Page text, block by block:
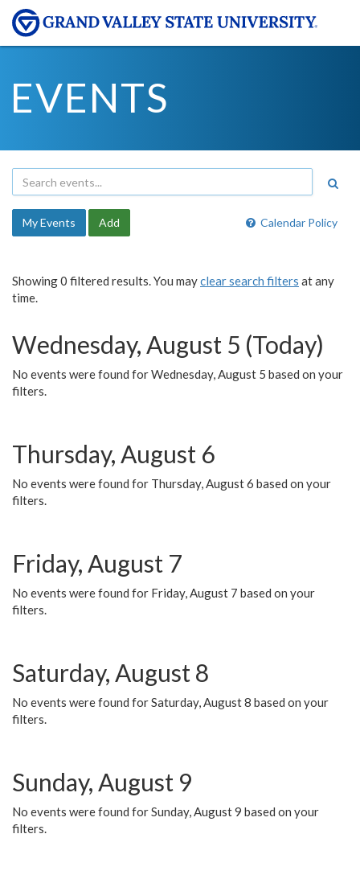
EVENTS
Calendar Policy
My Events Add
Showing 0 filtered results. You mayclear search filters at any
time.
Wednesday, August 5 (Today)
No events were found for Wednesday, August 5 based on your
filters.
Thursday, August 6
No events were found for Thursday, August 6 based on your
filters.
Friday, August 7
No events were found for Friday, August 7 based on your
filters.
Saturday, August 8
No events were found for Saturday, August 8 based on your
filters.
Sunday, August 9
No events were found for Sunday, August 9 based on your
filters.